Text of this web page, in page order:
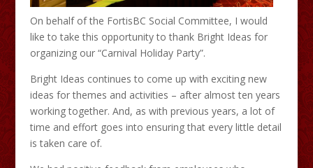
On behalf of the FortisBC Social Committee, I would
like to take this opportunity to thank Bright Ideas for
organizing our “Carnival Holiday Party”.
Bright Ideas continues to come up with exciting new
ideas for themes and activities – after almost ten years
working together. And, as with previous years, a lot of
time and effort goes into ensuring that every little detail
is taken care of.